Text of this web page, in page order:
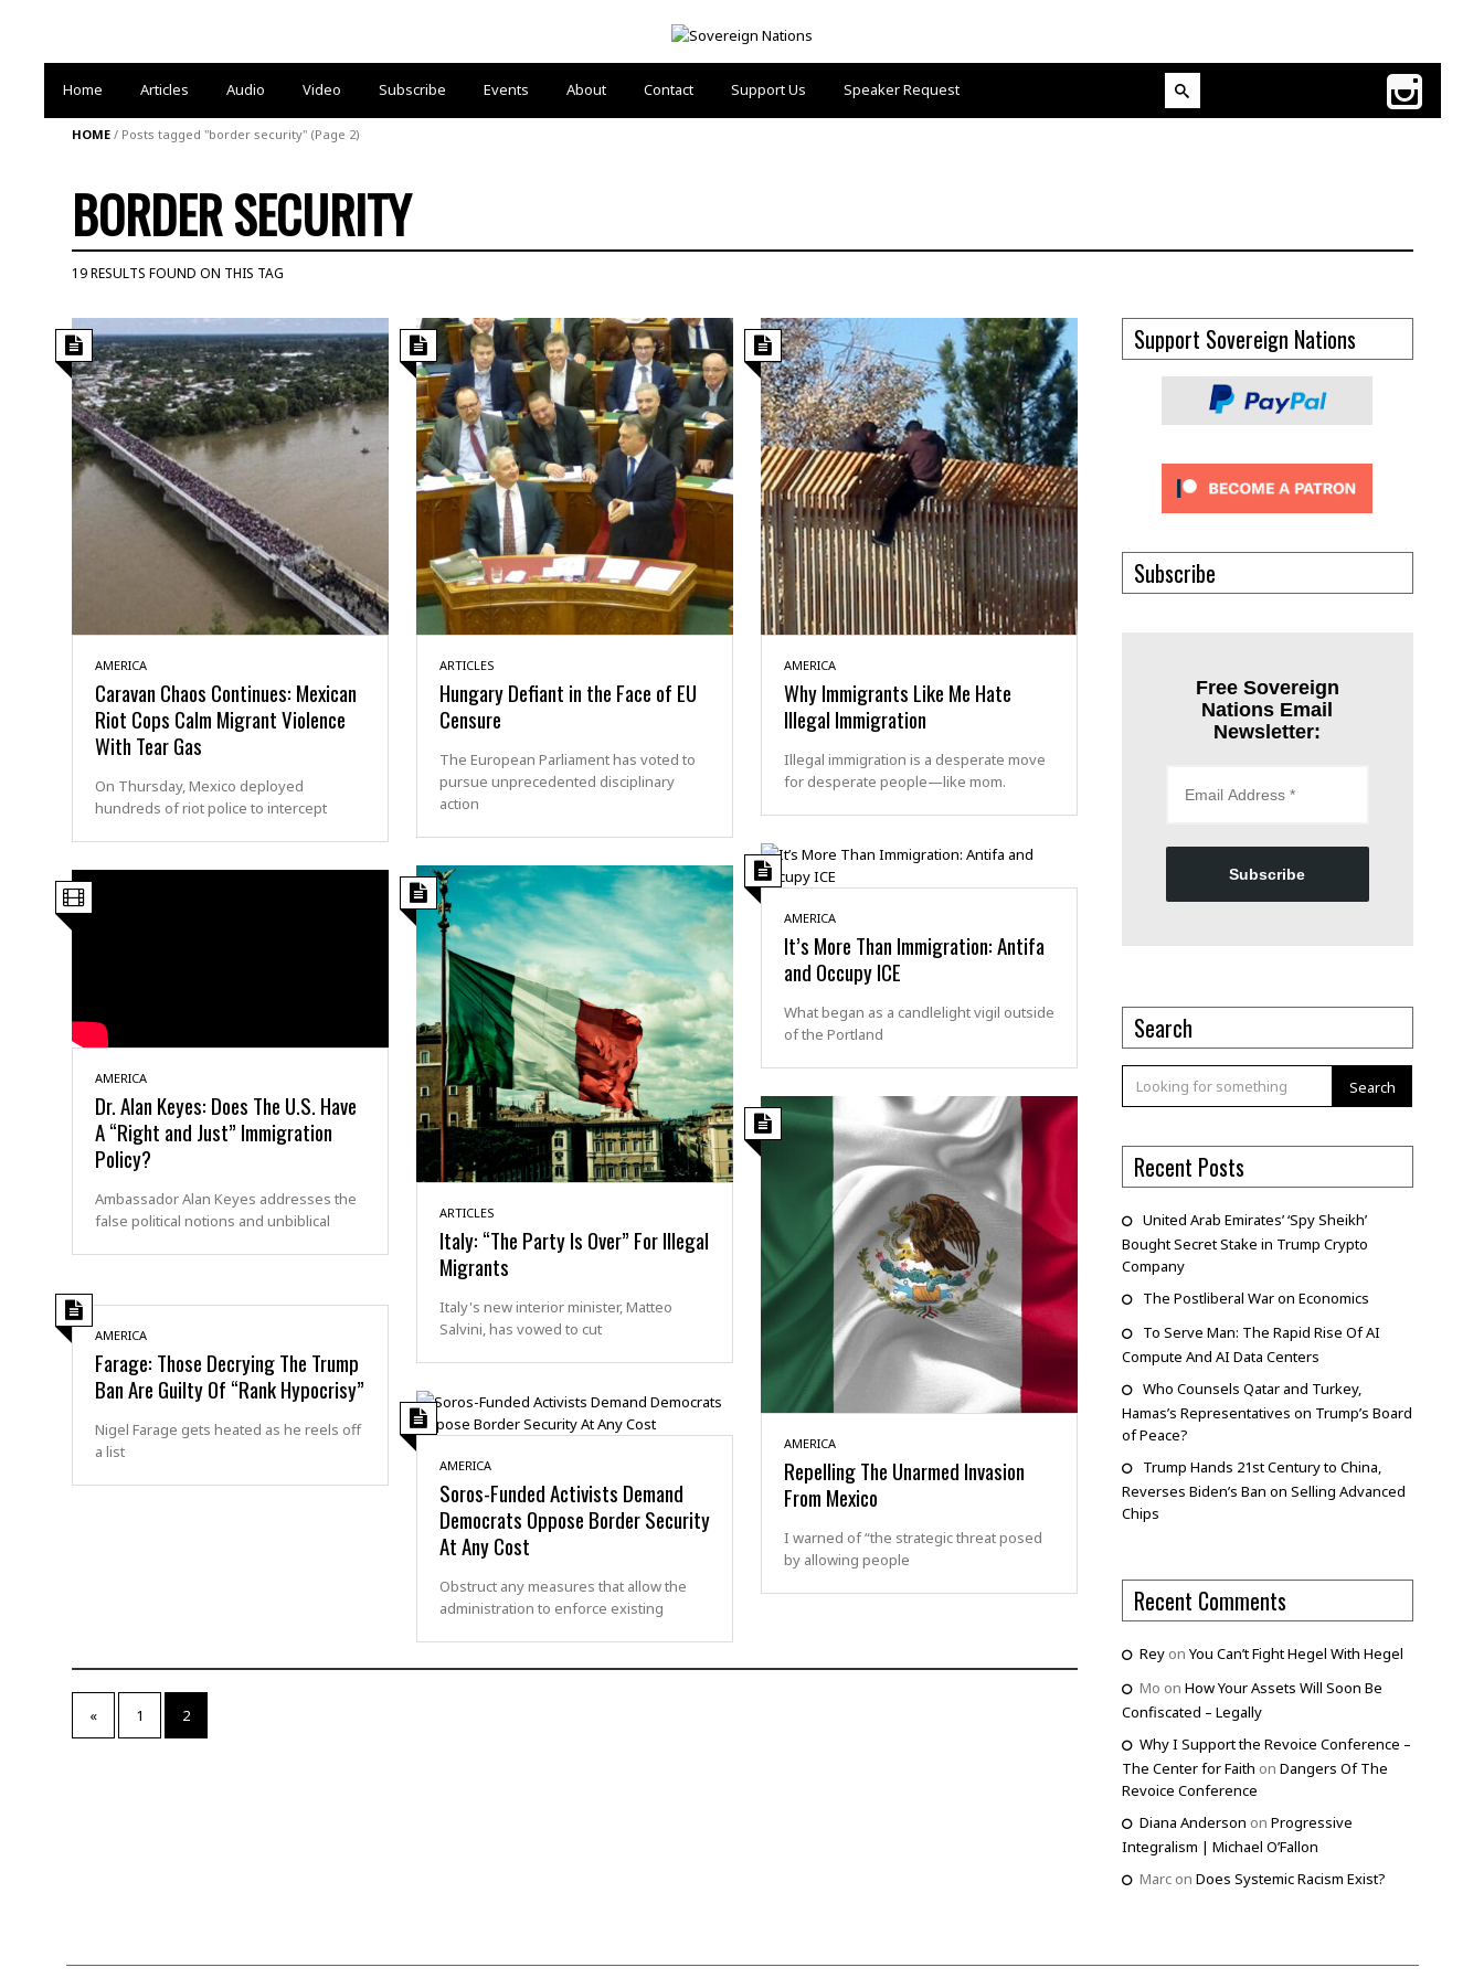
Home Articles Audio Video Subscribe Events About Contact Support Us Speaker Request
HOME/ Posts tagged "border security"(Page 2)
BORDER SECURITY
19 RESULTS FOUND ON THIS TAG
AMERICA
Caravan Chaos Continues: Mexican
Riot Cops Calm Migrant Violence
With Tear Gas
On Thursday, Mexico deployed
hundreds of riot police to intercept
ARTICLES
Hungary Defiant in the Face of EU
Censure
The European Parliament has voted to
pursue unprecedented disciplinary
action
AMERICA
Why Immigrants Like Me Hate
Illegal Immigration
Illegal immigration is a desperate move
for desperate people—like mom.
AMERICA
It’s More Than Immigration: Antifa
and Occupy ICE
What began as a candlelight vigil outside
of the Portland
ARTICLES
Italy: “The Party Is Over” For Illegal
Migrants
Italy's new interior minister, Matteo
Salvini, has vowed to cut
AMERICA
Dr. Alan Keyes: Does The U.S. Have
A “Right and Just” Immigration
Policy?
Ambassador Alan Keyes addresses the
false political notions and unbiblical
AMERICA
Repelling The Unarmed Invasion
From Mexico
I warned of “the strategic threat posed
by allowing people
AMERICA
Farage: Those Decrying The Trump
Ban Are Guilty Of “Rank Hypocrisy”
Nigel Farage gets heated as he reels off
a list
AMERICA
Soros-Funded Activists Demand
Democrats Oppose Border Security
At Any Cost
Obstruct any measures that allow the
administration to enforce existing
« 1 2
Support Sovereign Nations
Subscribe
Free Sovereign
Nations Email
Newsletter:
Subscribe
Search
Search
Recent Posts
United Arab Emirates’ ‘Spy Sheikh’
Bought Secret Stake in Trump Crypto
Company
The Postliberal War on Economics
To Serve Man: The Rapid Rise Of AI
Compute And AI Data Centers
Who Counsels Qatar and Turkey,
Hamas’s Representatives on Trump’s Board
of Peace?
Trump Hands 21st Century to China,
Reverses Biden’s Ban on Selling Advanced
Chips
Recent Comments
Reyon You Can’t Fight Hegel With Hegel
Mo on How Your Assets Will Soon Be
Confiscated – Legally
Why I Support the Revoice Conference –
The Center for Faith on Dangers Of The
Revoice Conference
Diana Anderson on Progressive
Integralism | Michael O’Fallon
Marcon Does Systemic Racism Exist?